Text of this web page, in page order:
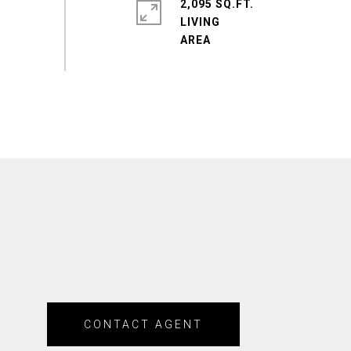
2,095 SQ.FT.
LIVING
CONTACT AGENT